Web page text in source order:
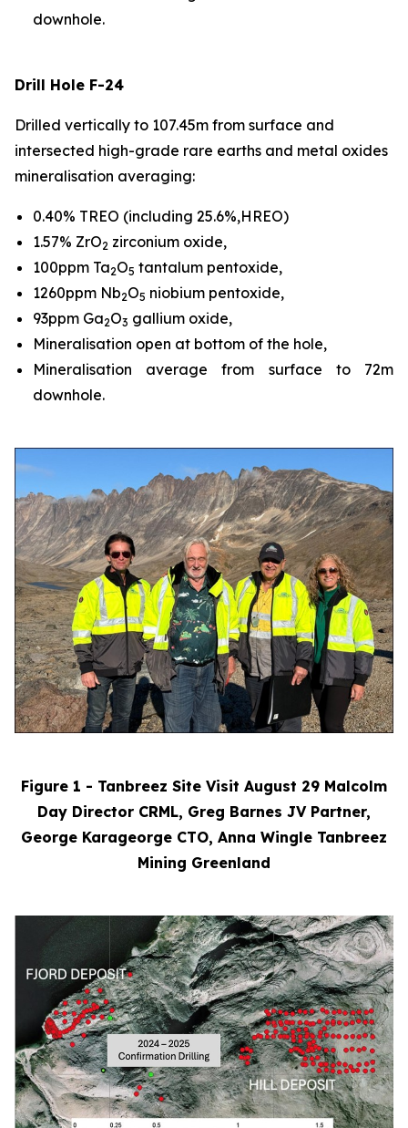
downhole.
Drill Hole F-24
Drilled vertically to 107.45m from surface and
intersected high-grade rare earths and metal oxides
mineralisation averaging:
0.40% TREO (including 25.6%,HREO)
1.57% ZrO2 zirconium oxide,
100ppm Ta2O5 tantalum pentoxide,
1260ppm Nb2O5 niobium pentoxide,
93ppm Ga2O3 gallium oxide,
Mineralisation open at bottom of the hole,
Mineralisation average from surface to 72m
downhole.
Figure 1 - Tanbreez Site Visit August 29 Malcolm
Day Director CRML, Greg Barnes JV Partner,
George Karageorge CTO, Anna Wingle Tanbreez
Mining Greenland